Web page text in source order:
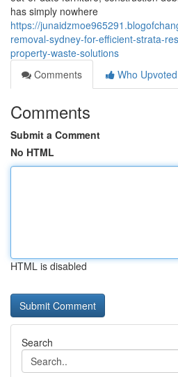
has simply nowhere
https://
removal-sydney-for-efficient-strata-
property-waste-solutions
Comments
Who Upvoted
Comments
Submit a Comment
No HTML
HTML is disabled
Search